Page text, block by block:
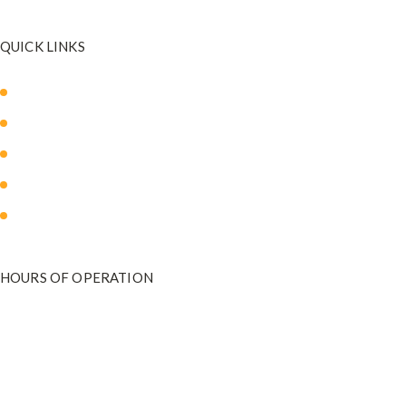
QUICK LINKS
HOURS OF OPERATION